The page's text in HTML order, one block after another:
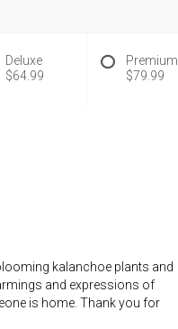
Deluxe
$64.99
Premium
$79.99
kalanchoe plants and
and expressions of
is home. Thank you for